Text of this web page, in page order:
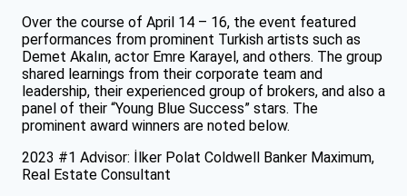
Over the course of April 14 – 16, the event featured
performances from prominent Turkish artists such as
Demet Akalın, actor Emre Karayel, and others. The group
shared learnings from their corporate team and
leadership, their experienced group of brokers, and also a
panel of their “Young Blue Success” stars. The
prominent award winners are noted below.
2023 #1 Advisor: İlker Polat Coldwell Banker Maximum,
Real Estate Consultant